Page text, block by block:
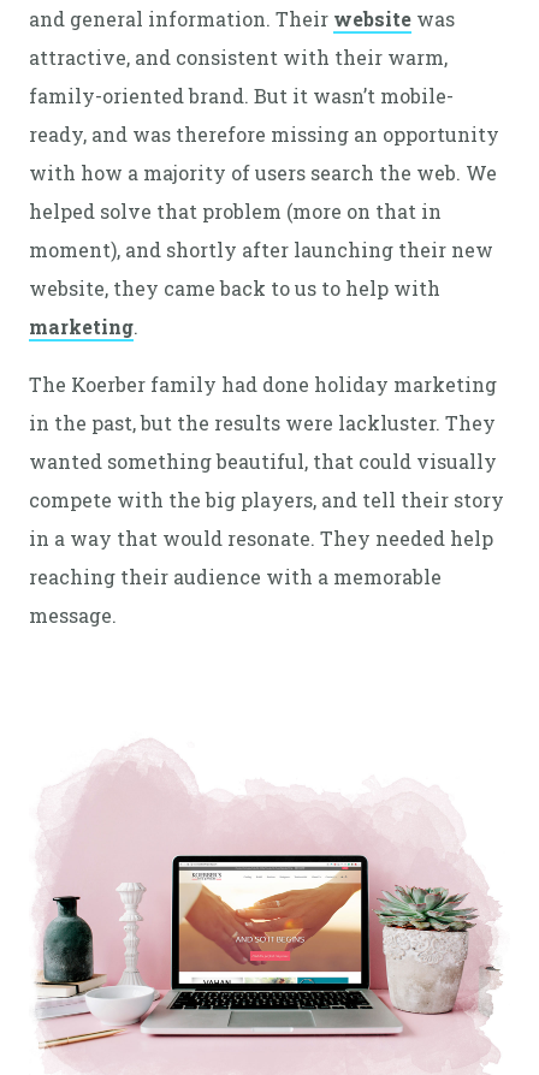
and general information. Their website was
attractive, and consistent with their warm,
family-oriented brand. But it wasn’t mobile-
ready, and was therefore missing an opportunity
with how a majority of users search the web. We
helped solve that problem (more on that in
moment), and shortly after launching their new
website, they came back to us to help with
marketing.
The Koerber family had done holiday marketing
in the past, but the results were lackluster. They
wanted something beautiful, that could visually
compete with the big players, and tell their story
in a way that would resonate. They needed help
reaching their audience with a memorable
message.